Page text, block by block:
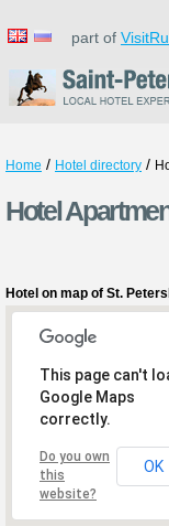
part of
Home / Hotel directory /
Hotel
Hotel on map of St.
This page can't
Google Maps
correctly.
Do you own
this
website?
OK